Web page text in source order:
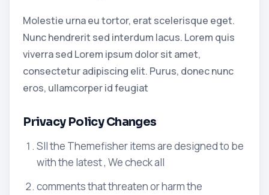
Molestie urna eu tortor, erat scelerisque eget.
Nunc hendrerit sed interdum lacus. Lorem quis
viverra sed Lorem ipsum dolor sit amet,
consectetur adipiscing elit. Purus, donec nunc
eros, ullamcorper id feugiat
Privacy Policy Changes
Sll the Themefisher items are designed to be
with the latest , We check all
comments that threaten or harm the